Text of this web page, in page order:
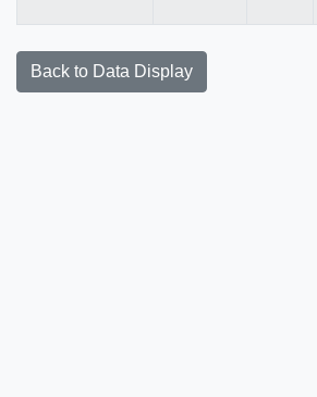
Back to Data Display